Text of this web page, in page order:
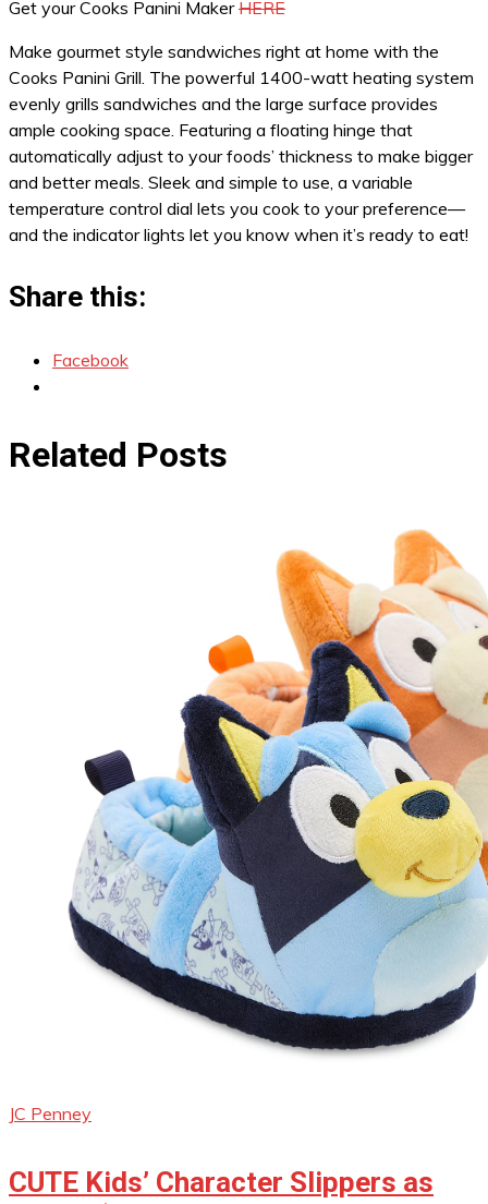
Get your Cooks Panini MakerHERE
Make gourmet style sandwiches right at home with the
Cooks Panini Grill. The powerful 1400-watt heating system
evenly grills sandwiches and the large surface provides
ample cooking space. Featuring a floating hinge that
automatically adjust to your foods’ thickness to make bigger
and better meals. Sleek and simple to use, a variable
temperature control dial lets you cook to your preference—
and the indicator lights let you know when it’s ready to eat!
Share this:
Facebook
Related Posts
JC Penney
CUTE Kids’ Character Slippers as